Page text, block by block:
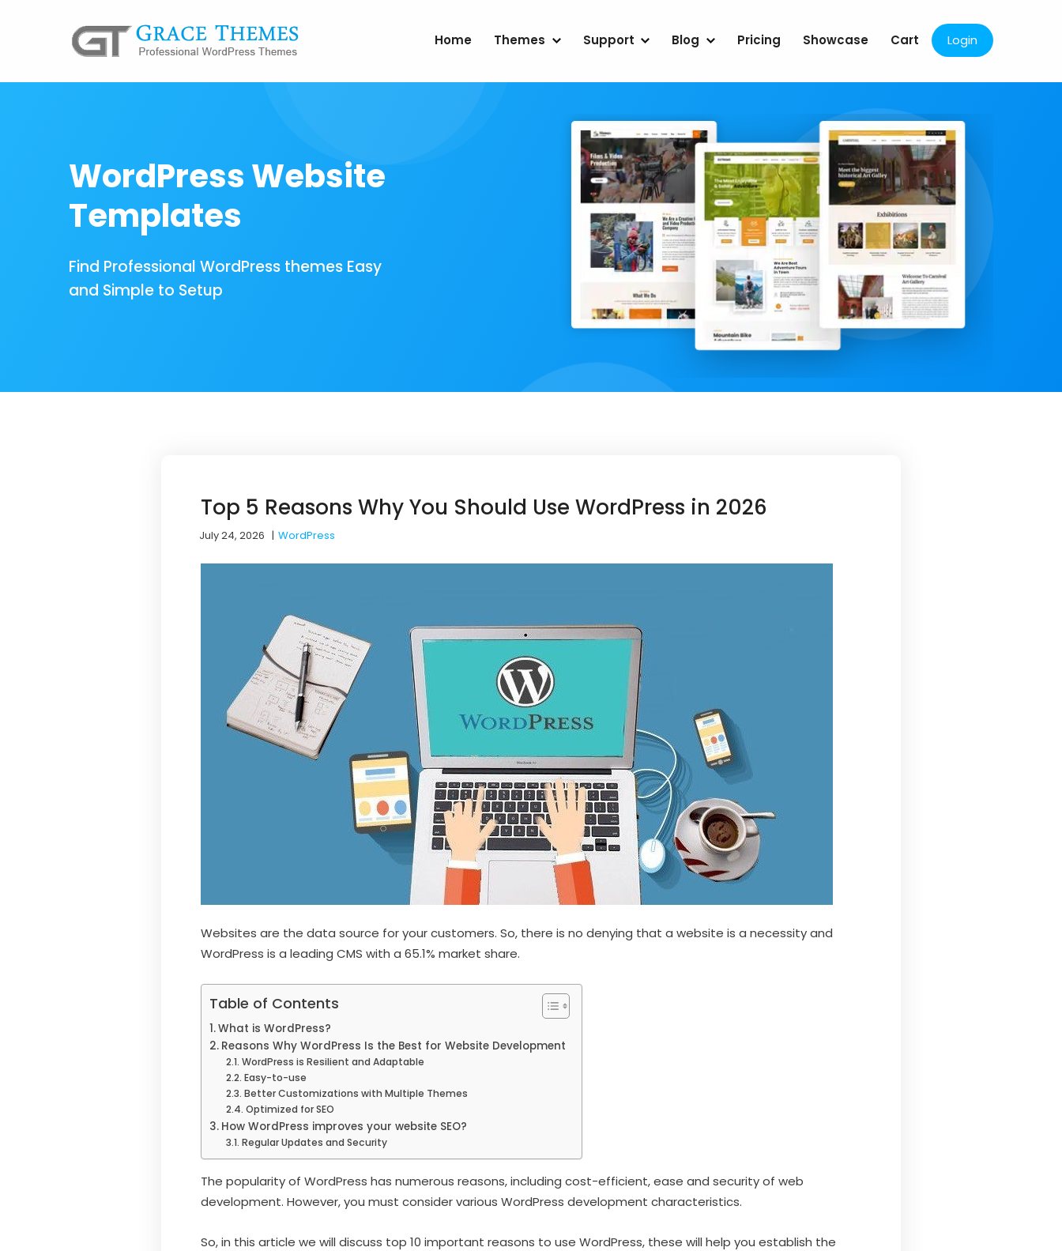
Home Themes Support Blog Pricing Showcase Cart Login
WordPress Website
Templates
Find Professional WordPress themes Easy
and Simple to Setup
Top 5 Reasons Why You Should Use WordPress in 2026
July 24, 2026 |WordPress
Websites are the data source for your customers. So, there is no denying that a website is a necessity and
WordPress is a leading CMS with a 65.1% market share.
Table of Contents
What is WordPress?
Reasons Why WordPress Is the Best for Website Development
WordPress is Resilient and Adaptable
Easy-to-use
Better Customizations with Multiple Themes
Optimized for SEO
How WordPress improves your website SEO?
Regular Updates and Security
The popularity of WordPress has numerous reasons, including cost-efficient, ease and security of web
development. However, you must consider various WordPress development characteristics.
So, in this article we will discuss top 10 important reasons to use WordPress, these will help you establish the